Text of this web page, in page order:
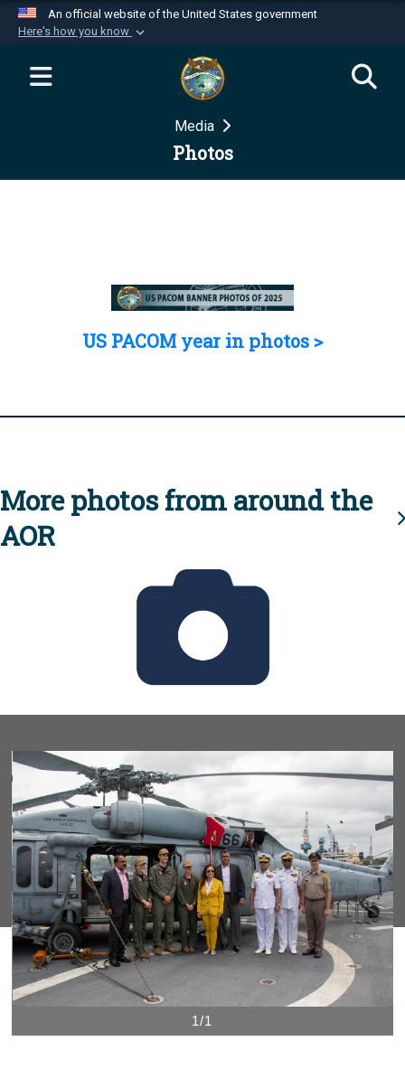
An official website of the United States government
Here's how you know
Official websites use .mil
website belongs to an official U.S.
Department of Defense organization in the United
Secure .mil websites use HTTPS
Media
Photos
US PACOM year in photos >
More photos from around the
AOR
1/1